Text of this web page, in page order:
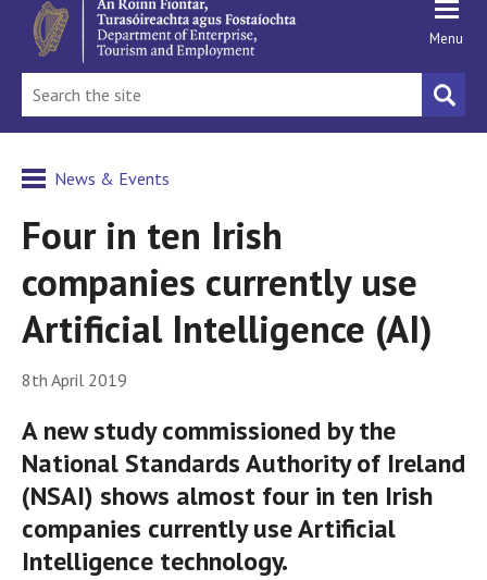
Menu
News & Events
Four in ten Irish
companies currently use
Artificial Intelligence (AI)
8th April 2019
A new study commissioned by the
National Standards Authority of Ireland
(NSAI) shows almost four in ten Irish
companies currently use Artificial
Intelligence technology.